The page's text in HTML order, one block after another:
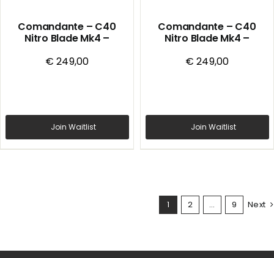
Comandante – C40
Nitro Blade Mk4 –
€ 249,00
Join Waitlist
Comandante – C40
Nitro Blade Mk4 –
€ 249,00
Join Waitlist
1 2 … 9 Next